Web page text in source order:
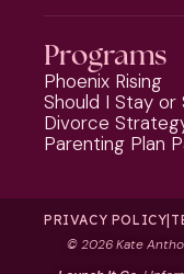
Programs
Phoenix Rising
Should I Stay or
Divorce
Parenting Plan
PRIVACY POLICY
©2026 Kate